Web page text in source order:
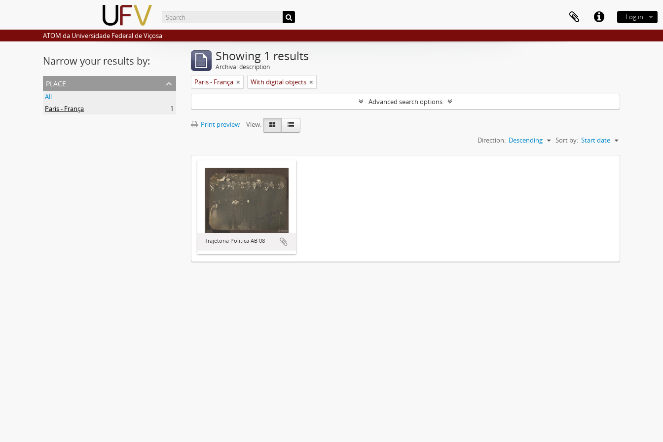
Log in
ATOM da Universidade Federal de Viçosa
Narrow your results by:
place
All
Paris - França
1
Showing 1 results
Archival description
Paris - França With digital objects
Advanced search options
Print preview
View:
Sort by: Start date
Direction: Descending
Trajetória Política AB 08